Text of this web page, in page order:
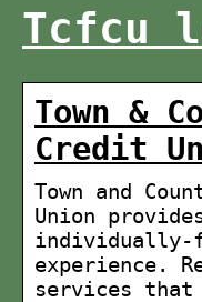
Tcfcu
Town &
Credit
Town and
Union
individually-
experience.
services